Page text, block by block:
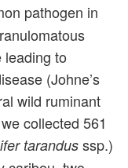
pathogen in
leading to
(Johne’s
wild ruminant
collected 561
tarandus ssp.)